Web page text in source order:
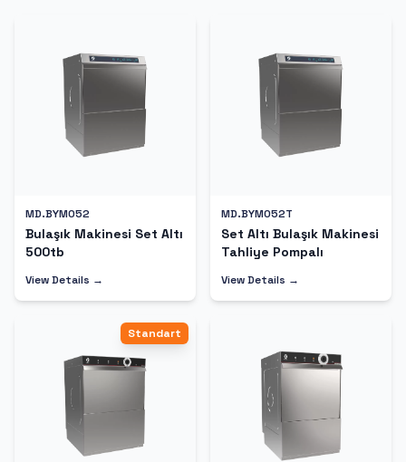
MD.BYM052
Bulaşık Makinesi Set Altı
500tb
View Details →
MD.BYM052T
Set Altı Bulaşık Makinesi
Tahliye Pompalı
View Details →
Standart